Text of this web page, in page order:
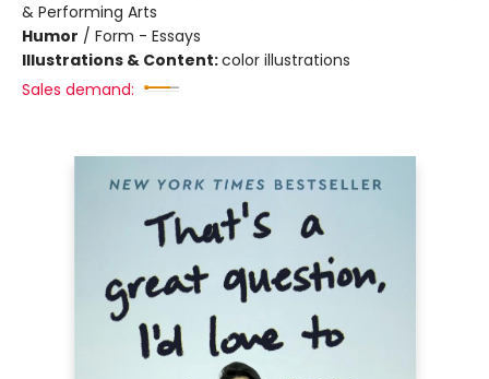
& Performing Arts
Humor / Form - Essays
Illustrations & Content:color illustrations
Sales demand: